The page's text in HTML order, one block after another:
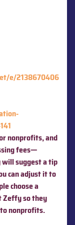
e/2138670406
nonprofits, and
fees—
will suggest a tip
can adjust it to
choose a
Zeffy so they
nonprofits.